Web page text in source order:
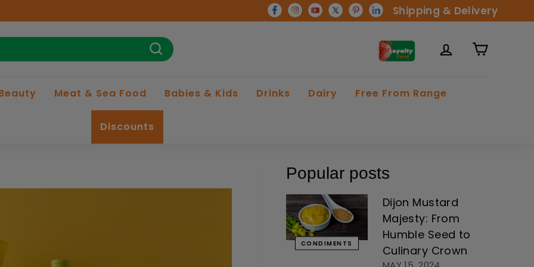
Shipping & Delivery
Search
Meat & Sea Food Babies & Kids Drinks Dairy Free From Range
Discounts
Popular posts
CONDIMENTS
Dijon Mustard
Majesty: From
Humble Seed to
Culinary Crown